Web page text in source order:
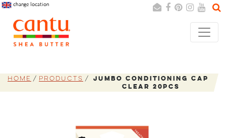
Search Cancel
change location
Home Products
Jumbo Conditioning Cap
Clear 20pcs